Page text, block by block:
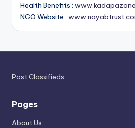
Health Benefits :
NGO Website :
Post Classifieds
Pages
About Us